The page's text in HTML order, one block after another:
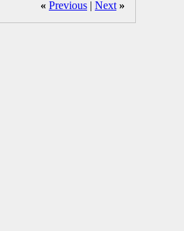
« Previous | Next »